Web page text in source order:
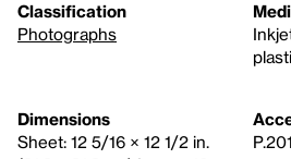
Classification
Photographs
Dimensions
Sheet: 12 5/16 × 12 1/2 in.